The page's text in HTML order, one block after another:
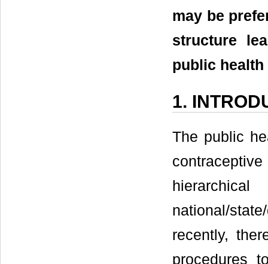
may be
structure
public
1.
The public
national/
recently,
procedures